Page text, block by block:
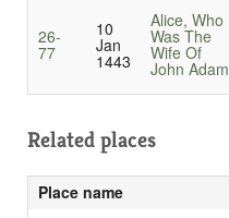
26-
77
10
Jan
1443
Alice, Who
Was The
Wife Of
John Adam
Related places
Place name